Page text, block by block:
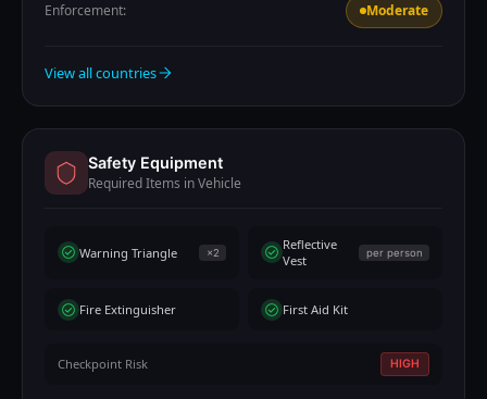
Enforcement: Moderate
View all countries
Safety Equipment
Required Items in Vehicle
Warning Triangle ×2
Reflective
Vest
per person
Fire Extinguisher First Aid Kit
Checkpoint Risk HIGH